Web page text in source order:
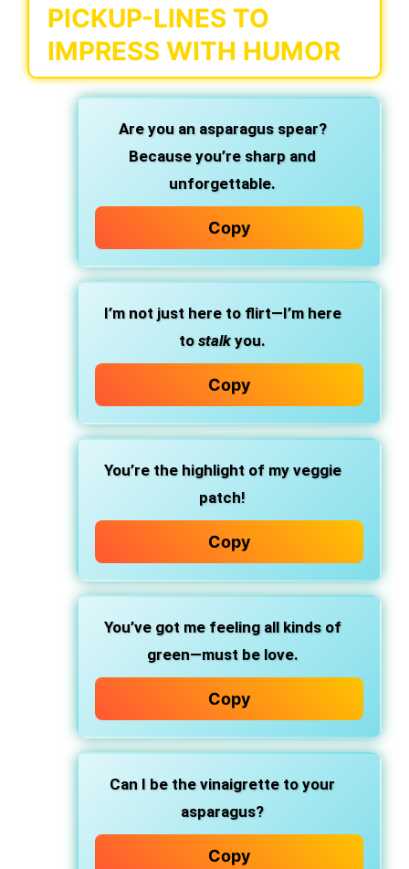
PICKUP-LINES TO
IMPRESS WITH HUMOR
Are you an asparagus spear?
Because you’re sharp and
unforgettable.
Copy
I’m not just here to flirt—I’m here
to stalkyou.
Copy
You’re the highlight of my veggie
patch!
Copy
You’ve got me feeling all kinds of
green—must be love.
Copy
Can I be the vinaigrette to your
asparagus?
Copy